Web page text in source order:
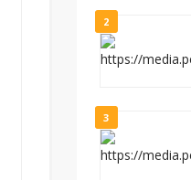
2
3